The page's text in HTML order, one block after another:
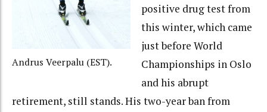
Andrus Veerpalu (EST).
positive drug test from
this winter, which came
just before World
Championships in Oslo
and his abrupt
retirement, still stands. His two-year ban from